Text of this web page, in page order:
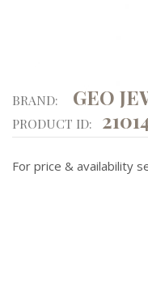
BRAND: GEO
PRODUCT ID:
For price & availability